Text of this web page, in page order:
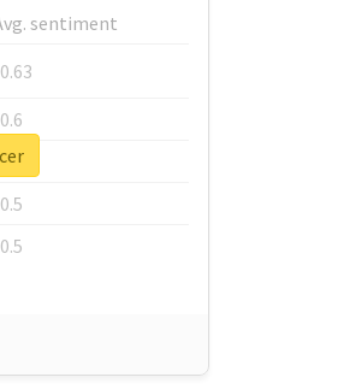
sentiment